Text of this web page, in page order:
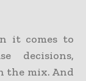
it comes to
decisions,
the mix. And